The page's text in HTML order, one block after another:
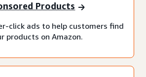
Products
click ads to help customers find
products on Amazon.